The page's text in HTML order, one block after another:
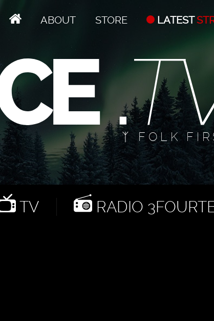
ABOUT STORE LATEST
ᛉ FOLK
TV RADIO